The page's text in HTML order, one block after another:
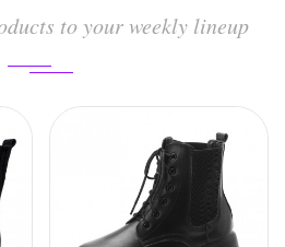
to your weekly lineup